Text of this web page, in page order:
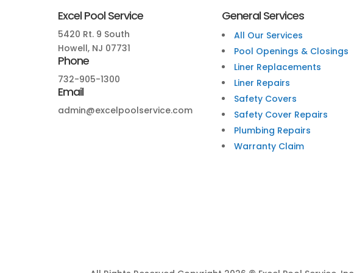
Excel Pool Service
5420 Rt. 9 South
Howell, NJ 07731
Phone
732-905-1300
Email
admin@excelpoolservice.com
General Services
All Our Services
Pool Openings & Closings
Liner Replacements
Liner Repairs
Safety Covers
Safety Cover Repairs
Plumbing Repairs
Warranty Claim